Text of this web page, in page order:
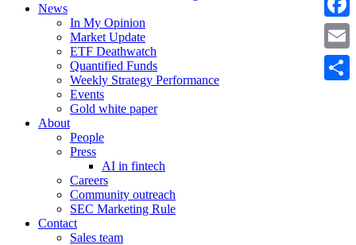
News
In My Opinion
Market Update
ETF Deathwatch
Quantified Funds
Weekly Strategy Performance
Events
Gold white paper
About
People
Press
AI in fintech
Careers
Community outreach
SEC Marketing Rule
Contact
Sales team
Email